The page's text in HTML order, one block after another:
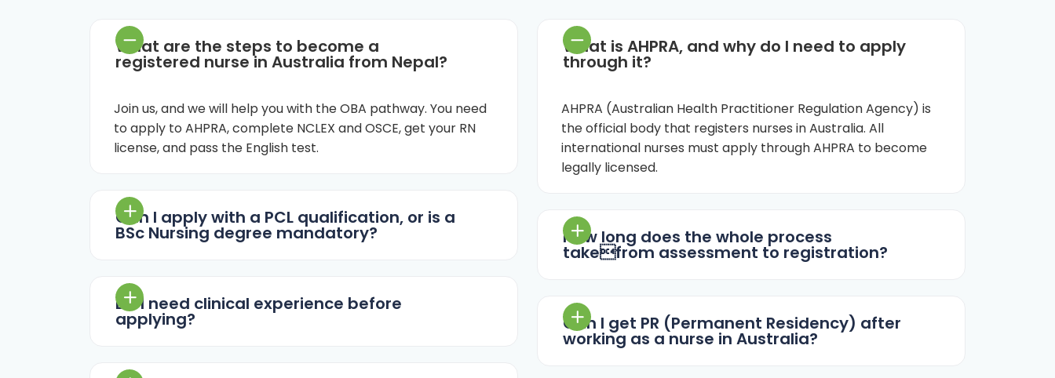
What are the steps to become a
registered nurse in Australia from Nepal?
Join us, and we will help you with the OBA pathway. You need
to apply to AHPRA, complete NCLEX and OSCE, get your RN
license, and pass the English test.
Can I apply with a PCL qualification, or is a
BSc Nursing degree mandatory?
Do I need clinical experience before
applying?
What is AHPRA, and why do I need to apply
through it?
AHPRA (Australian Health Practitioner Regulation Agency) is
the official body that registers nurses in Australia. All
international nurses must apply through AHPRA to become
legally licensed.
How long does the whole process
takefrom assessment to registration?
Can I get PR (Permanent Residency) after
working as a nurse in Australia?